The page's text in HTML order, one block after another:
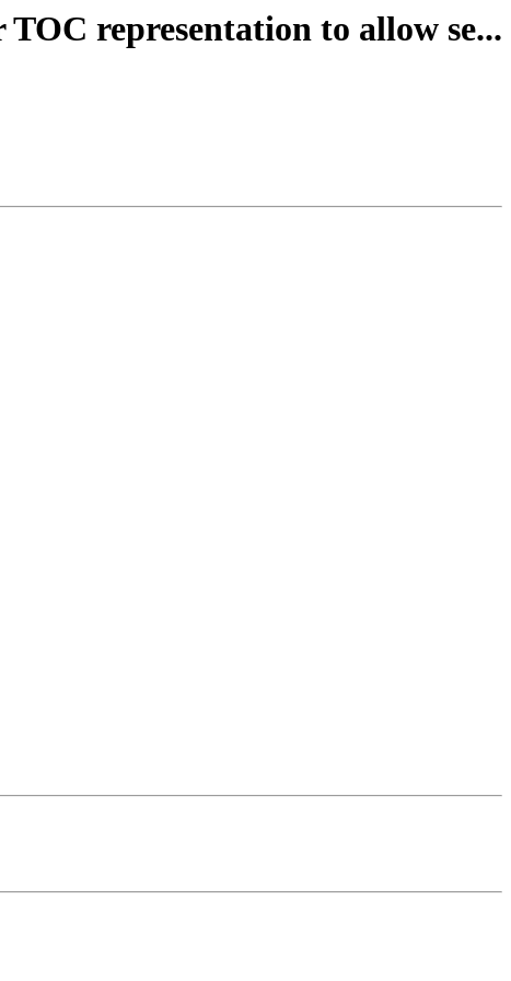
representation to allow se...